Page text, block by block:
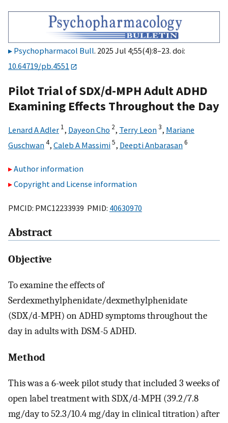
Psychopharmacol Bull. 2025 Jul 4;55(4):8–23. doi:
10.64719/pb.4551
Pilot Trial of SDX/d-MPH Adult ADHD
Examining Effects Throughout the Day
Lenard A Adler 1, Dayeon Cho 2, Terry Leon3, Mariane
Guschwan4, Caleb A Massimi5, Deepti Anbarasan6
Author information
Copyright and License information
PMCID: PMC12233939 PMID: 40630970
Abstract
Objective
To examine the effects of
Serdexmethylphenidate/dexmethylphenidate
(SDX/d-MPH) on ADHD symptoms throughout the
day in adults with DSM-5 ADHD.
Method
This was a 6-week pilot study that included 3 weeks of
open label treatment with SDX/d-MPH (39.2/7.8
mg/day to 52.3/10.4 mg/day in clinical titration) after